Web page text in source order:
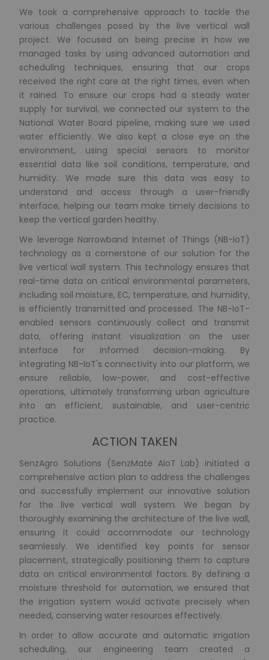
We took a comprehensive approach to tackle the
various challenges posed by the live vertical wall
project. We focused on being precise in how we
managed tasks by using advanced automation and
scheduling techniques, ensuring that our crops
received the right care at the right times, even when
it rained. To ensure our crops had a steady water
supply for survival, we connected our system to the
National Water Board pipeline, making sure we used
water efficiently. We also kept a close eye on the
environment, using special sensors to monitor
essential data like soil conditions, temperature, and
humidity. We made sure this data was easy to
understand and access through a user-friendly
interface, helping our team make timely decisions to
keep the vertical garden healthy.
We leverage Narrowband Internet of Things (NB-IoT)
technology as a cornerstone of our solution for the
live vertical wall system. This technology ensures that
real-time data on critical environmental parameters,
including soil moisture, EC, temperature, and humidity,
is efficiently transmitted and processed. The NB-IoT-
enabled sensors continuously collect and transmit
data, offering instant visualization on the user
interface for informed decision-making. By
integrating NB-IoT's connectivity into our platform, we
ensure reliable, low-power, and cost-effective
operations, ultimately transforming urban agriculture
into an efficient, sustainable, and user-centric
practice.
ACTION TAKEN
SenzAgro Solutions (SenzMate AIoT Lab) initiated a
comprehensive action plan to address the challenges
and successfully implement our innovative solution
for the live vertical wall system. We began by
thoroughly examining the architecture of the live wall,
ensuring it could accommodate our technology
seamlessly. We identified key points for sensor
placement, strategically positioning them to capture
data on critical environmental factors. By defining a
moisture threshold for automation, we ensured that
the irrigation system would activate precisely when
needed, conserving water resources effectively.
In order to allow accurate and automatic irrigation
scheduling, our engineering team created a